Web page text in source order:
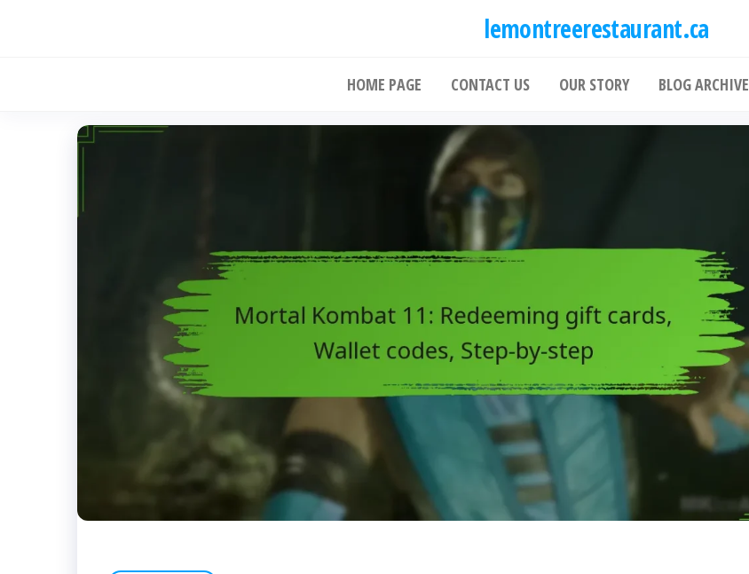
lemontreerestaurant.ca
HOME PAGE CONTACT US OUR STORY BLOG ARCHIVE